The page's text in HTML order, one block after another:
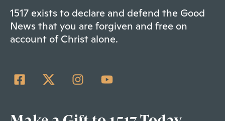
1517 exists to declare and defend the Good
News that you are forgiven and free on
account of Christ alone.